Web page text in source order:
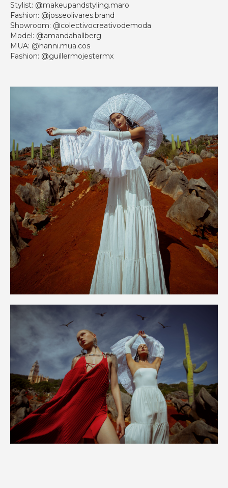
Stylist: @makeupandstyling.maro
Fashion: @josseolivares.brand
Showroom: @colectivocreativodemoda
Model: @amandahallberg
MUA: @hanni.mua.cos
Fashion: @guillermojestermx